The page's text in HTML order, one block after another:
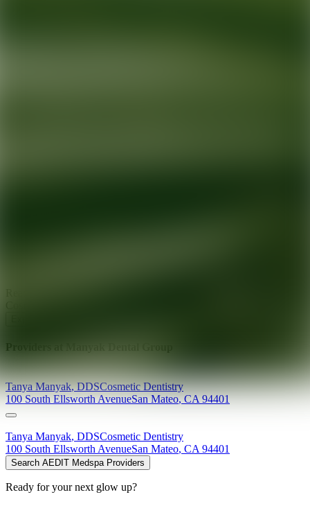
Providers at
Tanya Manyak,DDSCosmetic Dentistry
100 South Ellsworth AvenueSan Mateo,CA 94401
Tanya Manyak, DDSCosmetic Dentistry
100 South Ellsworth AvenueSan Mateo, CA 94401
Search AEDIT Medspa Providers
Ready for your next glow up?